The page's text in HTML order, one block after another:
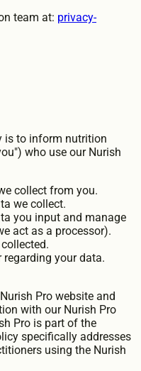
team at: privacy-
is to inform nutrition
who use our Nurish
collect from you.
we collect.
you input and manage
act as a processor).
regarding your data.
Pro website and
with our Nurish Pro
Pro is part of the
specifically addresses
using the Nurish